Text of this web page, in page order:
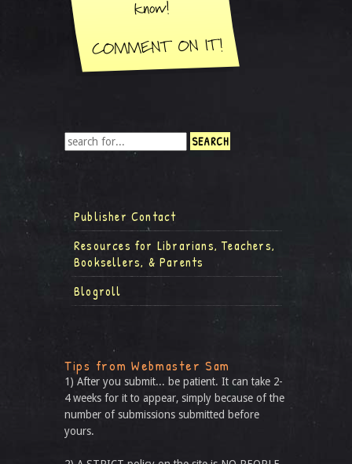
Publisher Contact
Resources for Librarians, Teachers,
Booksellers, & Parents
Blogroll
Tips from Webmaster Sam
1) After you submit... be patient. It can take 2-
4 weeks for it to appear, simply because of the
number of submissions submitted before
yours.